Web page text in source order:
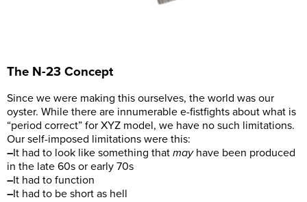
The N-23 Concept
Since we were making this ourselves, the world was our
oyster. While there are innumerable e-fistfights about what is
“period correct” for XYZ model, we have no such limitations.
Our self-imposed limitations were this:
–It had to look like something that may have been produced
in the late 60s or early 70s
–It had to function
–It had to be short as hell